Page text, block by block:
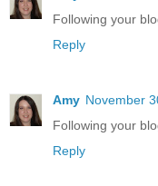
Following your
Reply
Amy November
Following your
Reply